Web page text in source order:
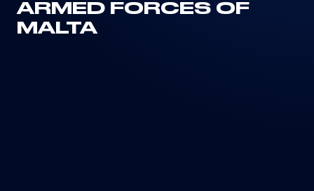
ARMED FORCES OF
MALTA